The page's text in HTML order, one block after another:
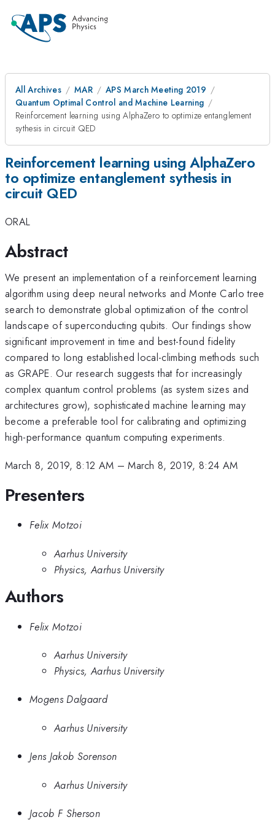
All Archives MAR
APS March Meeting 2019
Quantum Optimal Control and Machine Learning
Reinforcement learning using AlphaZero to optimize entanglement
sythesis in circuit QED
Reinforcement learning using AlphaZero
to optimize entanglement sythesis in
circuit QED
ORAL
Abstract
We present an implementation of a reinforcement learning
algorithm using deep neural networks and Monte Carlo tree
search to demonstrate global optimization of the control
landscape of superconducting qubits. Our findings show
significant improvement in time and best-found fidelity
compared to long established local-climbing methods such
as GRAPE. Our research suggests that for increasingly
complex quantum control problems (as system sizes and
architectures grow), sophisticated machine learning may
become a preferable tool for calibrating and optimizing
high-performance quantum computing experiments.
March 8, 2019, 8:12 AM –March 8, 2019, 8:24 AM
Presenters
Felix Motzoi
Aarhus University
Physics, Aarhus University
Authors
Felix Motzoi
Aarhus University
Physics, Aarhus University
Mogens Dalgaard
Aarhus University
Jens Jakob Sorenson
Aarhus University
Jacob F Sherson